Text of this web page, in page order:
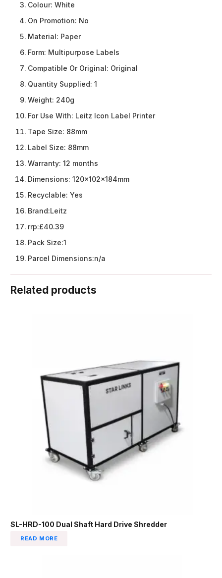
Colour: White
On Promotion: No
Material: Paper
Form: Multipurpose Labels
Compatible Or Original: Original
Quantity Supplied: 1
Weight: 240g
For Use With: Leitz Icon Label Printer
Tape Size: 88mm
Label Size: 88mm
Warranty: 12 months
Dimensions: 120x102x184mm
Recyclable: Yes
Brand:Leitz
rrp:£40.39
Pack Size:1
Parcel Dimensions:n/a
Related products
SL-HRD-100 Dual Shaft Hard Drive Shredder
READ MORE